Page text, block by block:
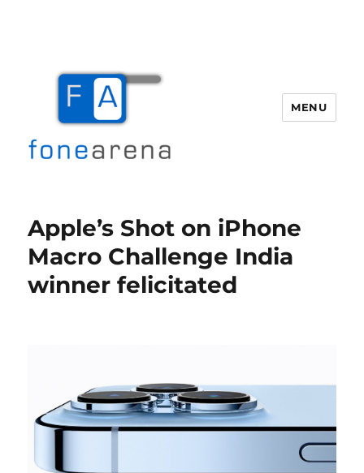
MENU
Apple’s Shot on iPhone
Macro Challenge India
winner felicitated